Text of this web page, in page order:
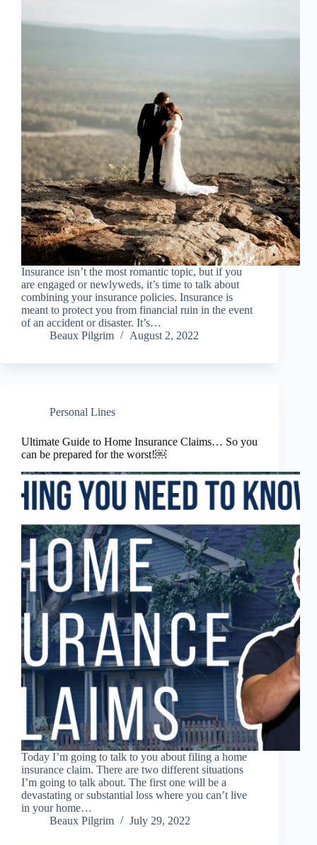
Insurance isn’t the most romantic topic, but if you
are engaged or newlyweds, it’s time to talk about
combining your insurance policies. Insurance is
meant to protect you from financial ruin in the event
of an accident or disaster. It’s…
Beaux Pilgrim
August 2, 2022
Personal Lines
Ultimate Guide to Home Insurance Claims… So you
can be prepared for the worst!￼
Today I’m going to talk to you about filing a home
insurance claim. There are two different situations
I’m going to talk about. The first one will be a
devastating or substantial loss where you can’t live
in your home…
Beaux Pilgrim
July 29, 2022